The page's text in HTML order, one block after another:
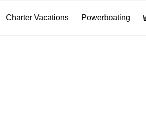
Charter Vacations Powerboating